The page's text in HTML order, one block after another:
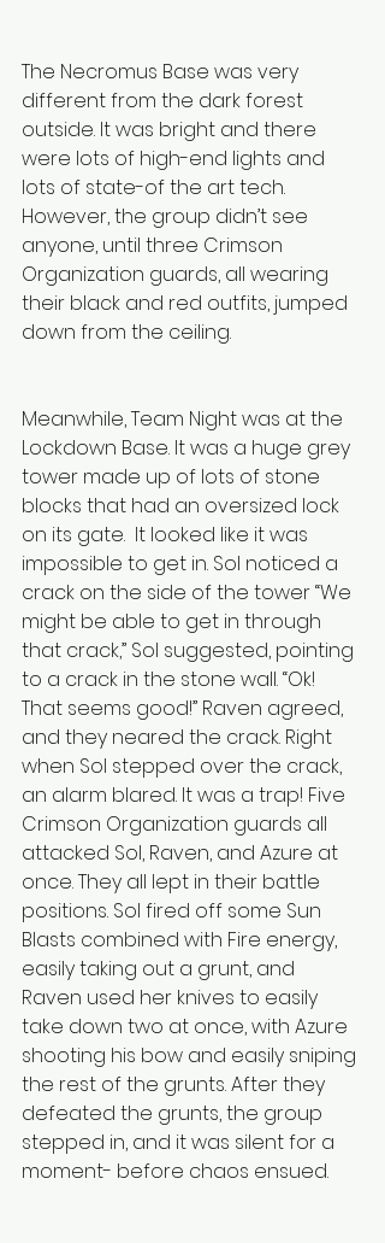
The Necromus Base was very
different from the dark forest
outside. It was bright and there
were lots of high-end lights and
lots of state-of the art tech.
However, the group didn’t see
anyone, until three Crimson
Organization guards, all wearing
their black and red outfits, jumped
down from the ceiling.
Meanwhile, Team Night was at the
Lockdown Base. It was a huge grey
tower made up of lots of stone
blocks that had an oversized lock
on its gate.  It looked like it was
impossible to get in. Sol noticed a
crack on the side of the tower “We
might be able to get in through
that crack,” Sol suggested, pointing
to a crack in the stone wall. “Ok!
That seems good!” Raven agreed,
and they neared the crack. Right
when Sol stepped over the crack,
an alarm blared. It was a trap! Five
Crimson Organization guards all
attacked Sol, Raven, and Azure at
once. They all lept in their battle
positions. Sol fired off some Sun
Blasts combined with Fire energy,
easily taking out a grunt, and
Raven used her knives to easily
take down two at once, with Azure
shooting his bow and easily sniping
the rest of the grunts. After they
defeated the grunts, the group
stepped in, and it was silent for a
moment- before chaos ensued.